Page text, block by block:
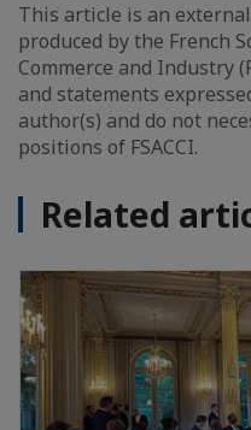
This article is an
produced by the French
Commerce and Industry
and statements
author(s) and do not
positions of FSACCI.
Related